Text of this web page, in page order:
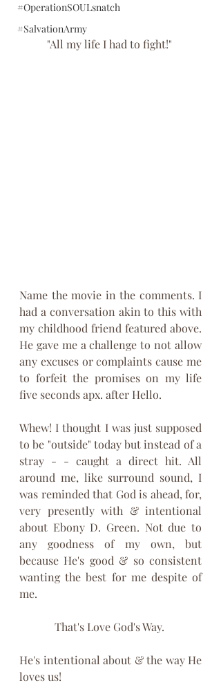
#OperationSOULsnatch
#SalvationArmy
"All my life I had to fight!"
Name the movie in the comments. I
had a conversation akin to this with
my childhood friend featured above.
He gave me a challenge to not allow
any excuses or complaints cause me
to forfeit the promises on my life
five seconds apx. after Hello.
Whew! I thought I was just supposed
to be "outside" today but instead of a
stray - - caught a direct hit. All
around me, like surround sound, I
was reminded that God is ahead, for,
very presently with & intentional
about Ebony D. Green. Not due to
any goodness of my own, but
because He's good & so consistent
wanting the best for me despite of
me.
That's Love God's Way.
He's intentional about & the way He
loves us!